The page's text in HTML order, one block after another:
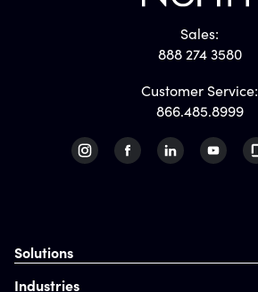
Sales:
888 274 3580
Customer Service:
866.485.8999
Solutions
Industries